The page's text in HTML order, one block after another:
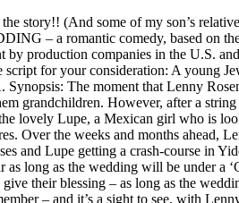
story!! (And some of my son’s
– a romantic comedy, based on
production companies in the U.S.
for your consideration: A young
The moment that Lenny
grandchildren. However, after a
lovely Lupe, a Mexican girl who is
Over the weeks and months ahead,
and Lupe getting a crash-course in
long as the wedding will be under a
their blessing – as long as the
– and it’s a sight to see, with